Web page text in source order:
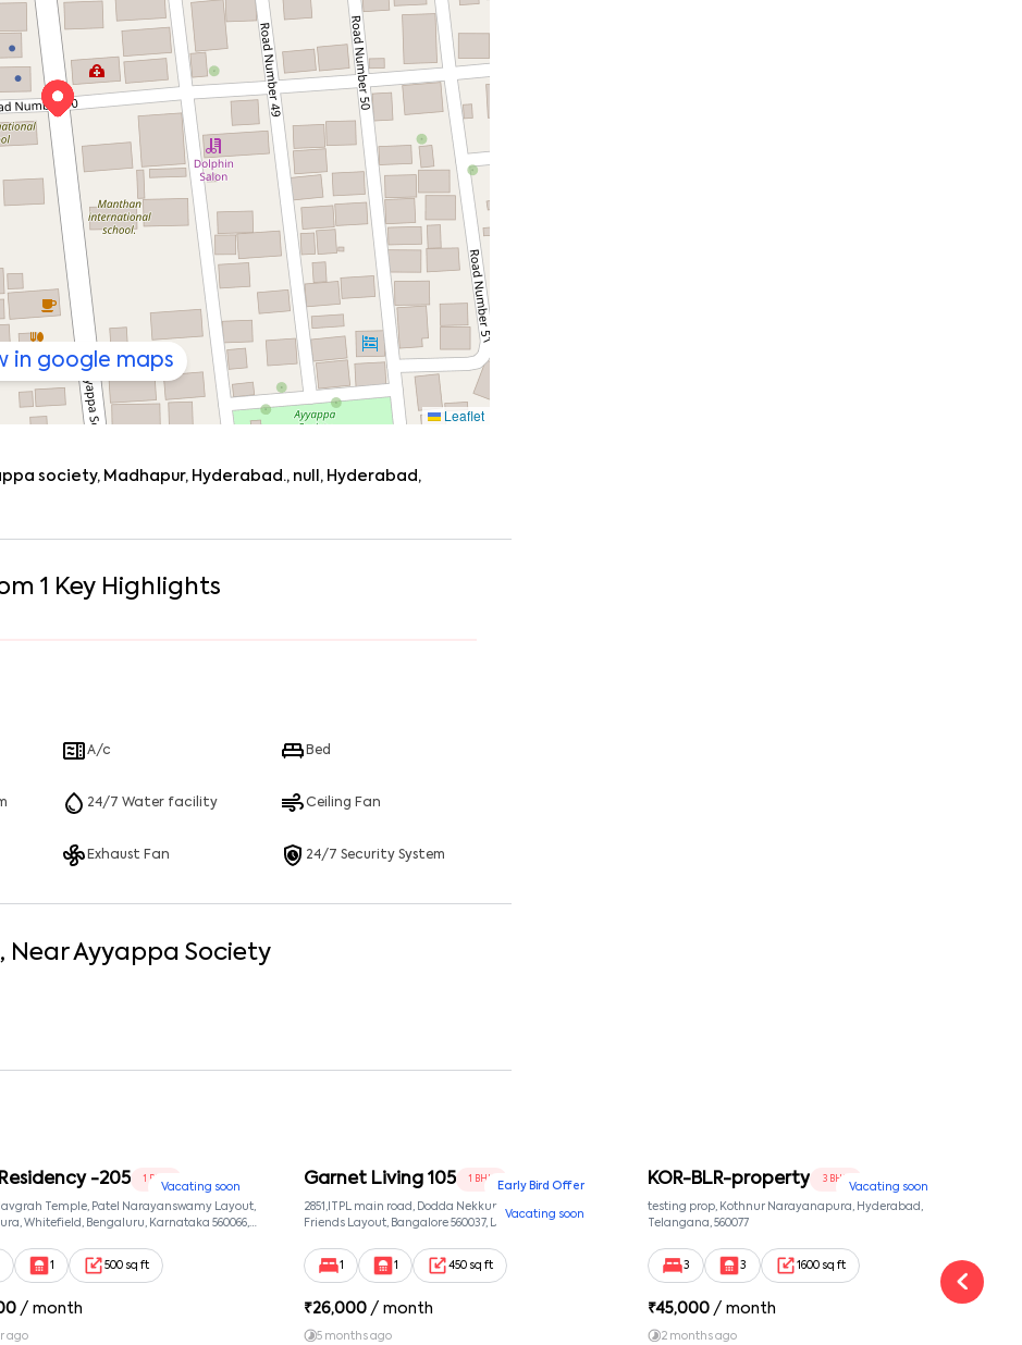
Leaflet
in google maps
society, Madhapur, Hyderabad., null, Hyderabad,
1 Key Highlights
A/c Bed
24/7 Water facility Ceiling Fan
Exhaust Fan 24/7 Security System
, NearAyyappa Society
Vacating soon
-205 1 BHK
Temple, Patel Narayanswamy Layout,
Whitefield, Bengaluru, Karnataka 560066,
1 500 sq ft
/ month
ago
Early Bird Offer
Vacating soon
Garnet Living 105 1 BHK
2851,ITPL main road, Dodda Nekkundi extension,
Friends Layout, Bangalore 560037, Doddanekkundi,
1 1 450 sq ft
₹26,000 / month
5 months ago
Vacating soon
KOR-BLR-property 3 BHK
testing prop, Kothnur Narayanapura, Hyderabad,
Telangana, 560077
3 3 1600 sq ft
₹45,000 / month
2 months ago